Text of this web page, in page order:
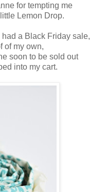
for tempting me
Lemon Drop.
a Black Friday sale,
of my own,
soon to be sold out
into my cart.